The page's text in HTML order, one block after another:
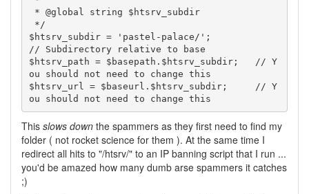
$htsrv_subdir = 'pastel-palace/';
// Subdirectory relative to base
$htsrv_path = $basepath.$htsrv_subdir;   // Y
ou should not need to change this
$htsrv_url = $baseurl.$htsrv_subdir;     // Y
ou should not need to change this
This slows down the spammers as they first need to find my
folder ( not rocket science for them ). At the same time I
redirect all hits to "/htsrv/" to an IP banning script that I run ...
you'd be amazed how many dumb arse spammers it catches
;)